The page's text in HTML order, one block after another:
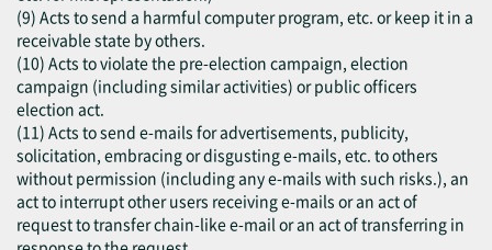
(9) Acts to send a harmful computer program, etc. or keep it in a
receivable state by others.
(10) Acts to violate the pre-election campaign, election
campaign (including similar activities) or public officers
election act.
(11) Acts to send e-mails for advertisements, publicity,
solicitation, embracing or disgusting e-mails, etc. to others
without permission (including any e-mails with such risks.), an
act to interrupt other users receiving e-mails or an act of
request to transfer chain-like e-mail or an act of transferring in